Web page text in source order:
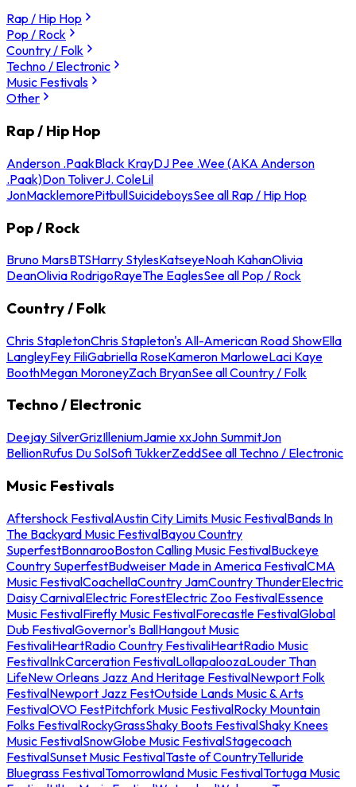
Rap / Hip Hop
Pop / Rock
Country / Folk
Techno / Electronic
Music Festivals
Other
Rap / Hip Hop
Anderson .PaakBlack KrayDJ Pee .Wee (AKA Anderson
.Paak)Don ToliverJ. ColeLil
JonMacklemorePitbullSuicideboysSee all Rap / Hip Hop
Pop / Rock
Bruno MarsBTSHarry StylesKatseyeNoah KahanOlivia
DeanOlivia RodrigoRayeThe EaglesSee all Pop / Rock
Country / Folk
Chris StapletonChris Stapleton's All-American Road ShowElla
LangleyFey FiliGabriella RoseKameron MarloweLaci Kaye
BoothMegan MoroneyZach BryanSee all Country / Folk
Techno / Electronic
Deejay SilverGrizIlleniumJamie xxJohn SummitJon
BellionRufus Du SolSofi TukkerZeddSee all Techno / Electronic
Music Festivals
Aftershock FestivalAustin City Limits Music FestivalBands In
The Backyard Music FestivalBayou Country
SuperfestBonnarooBoston Calling Music FestivalBuckeye
Country SuperfestBudweiser Made in America FestivalCMA
Music FestivalCoachellaCountry JamCountry ThunderElectric
Daisy CarnivalElectric ForestElectric Zoo FestivalEssence
Music FestivalFirefly Music FestivalForecastle FestivalGlobal
Dub FestivalGovernor's BallHangout Music
FestivaliHeartRadio Country FestivaliHeartRadio Music
FestivalInkCarceration FestivalLollapaloozaLouder Than
LifeNew Orleans Jazz And Heritage FestivalNewport Folk
FestivalNewport Jazz FestOutside Lands Music & Arts
FestivalOVO FestPitchfork Music FestivalRocky Mountain
Folks FestivalRockyGrassShaky Boots FestivalShaky Knees
Music FestivalSnowGlobe Music FestivalStagecoach
FestivalSunset Music FestivalTaste of CountryTelluride
Bluegrass FestivalTomorrowland Music FestivalTortuga Music